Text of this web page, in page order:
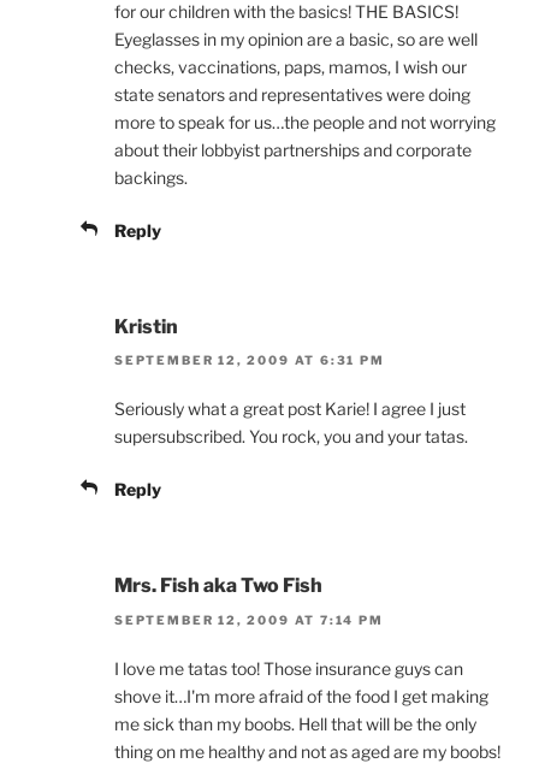
for our children with the basics! THE BASICS!
Eyeglasses in my opinion are a basic, so are well
checks, vaccinations, paps, mamos, I wish our
state senators and representatives were doing
more to speak for us…the people and not worrying
about their lobbyist partnerships and corporate
backings.
Reply
Kristin
SEPTEMBER 12, 2009 AT 6:31 PM
Seriously what a great post Karie! I agree I just
supersubscribed. You rock, you and your tatas.
Reply
Mrs. Fish aka Two Fish
SEPTEMBER 12, 2009 AT 7:14 PM
I love me tatas too! Those insurance guys can
shove it…I'm more afraid of the food I get making
me sick than my boobs. Hell that will be the only
thing on me healthy and not as aged are my boobs!